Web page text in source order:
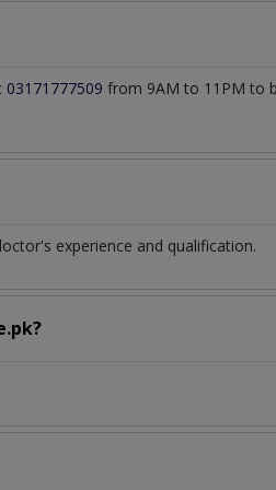
03171777509 from 9AM to 11PM to
experience and qualification.